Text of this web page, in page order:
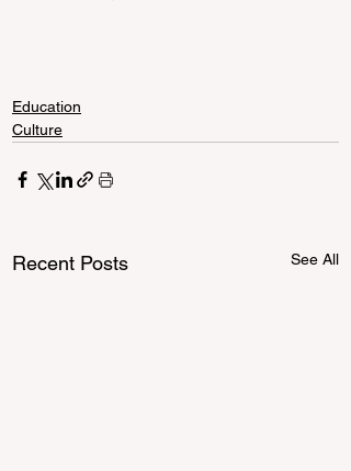
Education
Culture
Recent Posts See All